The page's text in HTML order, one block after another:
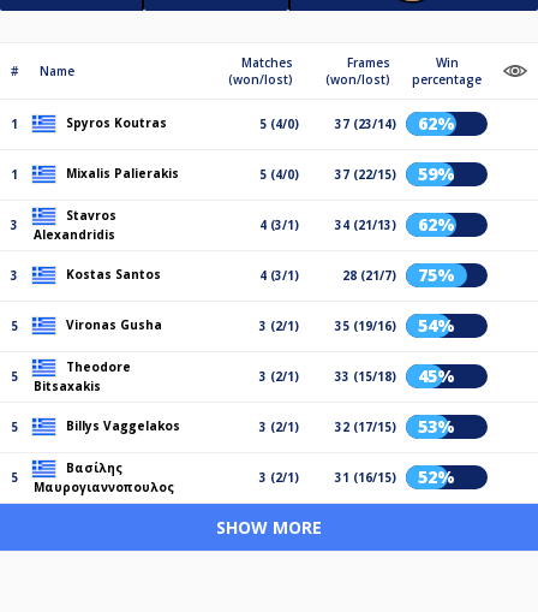
# Name
Matches
(won/lost)
Frames
(won/lost)
Win
percentage
1 Spyros Koutras 5 (4/0) 37 (23/14) 62%
1 Mixalis Palierakis 5 (4/0) 37 (22/15) 59%
3
Stavros
Alexandridis
4 (3/1) 34 (21/13) 62%
3 Kostas Santos 4 (3/1) 28 (21/7) 75%
5 Vironas Gusha 3 (2/1) 35 (19/16) 54%
5
Theodore
Bitsaxakis
3 (2/1) 33 (15/18) 45%
5 Billys Vaggelakos 3 (2/1) 32 (17/15) 53%
5
Βασίλης
Μαυρογιαννοπουλος
3 (2/1) 31 (16/15) 52%
SHOW MORE